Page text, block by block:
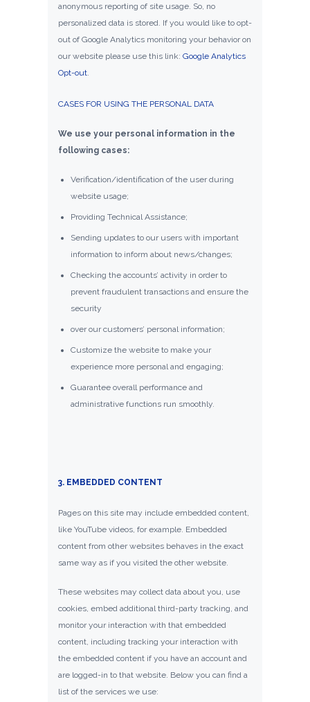
anonymous reporting of site usage. So, no
personalized data is stored. If you would like to opt-
out of Google Analytics monitoring your behavior on
our website please use this link: Google Analytics
Opt-out
CASES FOR USING THE PERSONAL DATA
We use your personal information in the
following cases:
Verification/identification of the user during
website usage;
Providing Technical Assistance;
Sending updates to our users with important
information to inform about news/changes;
Checking the accounts’ activity in order to
prevent fraudulent transactions and ensure the
security
over our customers’ personal information;
Customize the website to make your
experience more personal and engaging;
Guarantee overall performance and
administrative functions run smoothly.
3. EMBEDDED CONTENT
Pages on this site may include embedded content,
like YouTube videos, for example. Embedded
content from other websites behaves in the exact
same way as if you visited the other website.
These websites may collect data about you, use
cookies, embed additional third-party tracking, and
monitor your interaction with that embedded
content, including tracking your interaction with
the embedded content if you have an account and
are logged-in to that website. Below you can find a
list of the services we use: